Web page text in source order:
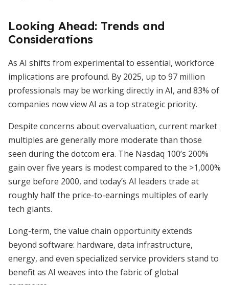
Looking Ahead: Trends and
Considerations
As AI shifts from experimental to essential, workforce
implications are profound. By 2025, up to 97 million
professionals may be working directly in AI, and 83% of
companies now view AI as a top strategic priority.
Despite concerns about overvaluation, current market
multiples are generally more moderate than those
seen during the dotcom era. The Nasdaq 100’s 200%
gain over five years is modest compared to the >1,000%
surge before 2000, and today’s AI leaders trade at
roughly half the price-to-earnings multiples of early
tech giants.
Long-term, the value chain opportunity extends
beyond software: hardware, data infrastructure,
energy, and even specialized service providers stand to
benefit as AI weaves into the fabric of global